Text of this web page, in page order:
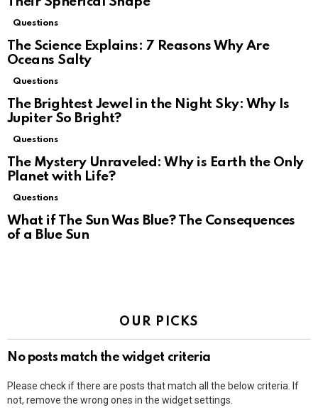
Questions
The Science Explains: 7 Reasons Why Are
Oceans Salty
Questions
The Brightest Jewel in the Night Sky: Why Is
Jupiter So Bright?
Questions
The Mystery Unraveled: Why is Earth the Only
Planet with Life?
Questions
What if The Sun Was Blue? The Consequences
of a Blue Sun
OUR PICKS
No posts match the widget criteria
Please check if there are posts that match all the below criteria. If
not, remove the wrong ones in the widget settings.